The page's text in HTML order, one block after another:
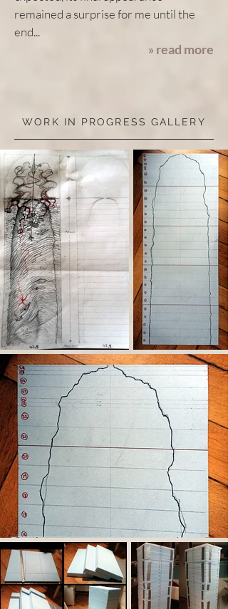
remained a surprise for me until the
end...
» read more
WORK IN PROGRESS GALLERY